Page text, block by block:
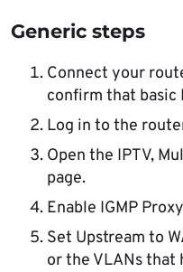
Generic steps
Connect your
confirm that basic
Log in to the
Open the IPTV,
page.
Enable IGMP
Set Upstream to
or the VLANs that